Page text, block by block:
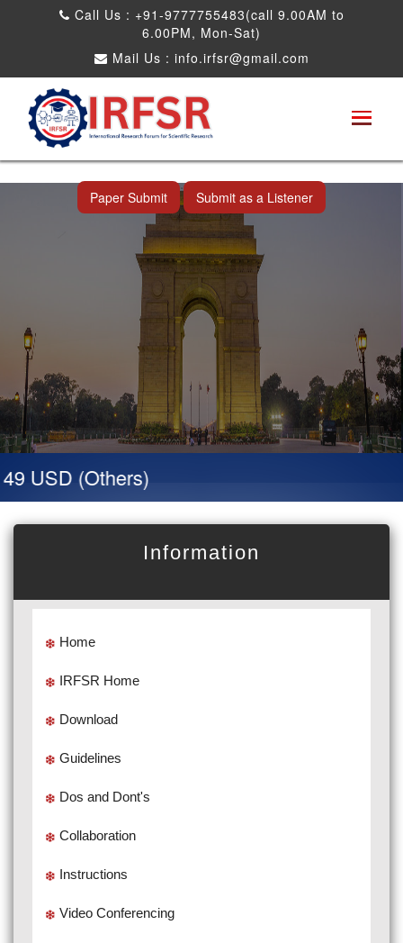
Call Us : +91-9777755483(call 9.00AM to
6.00PM, Mon-Sat)
Mail Us : info.irfsr@gmail.com
International Conference on Artificial
Intelligence, Robots and Mechanical
Engineering
New Delhi,India 22nd Sep 2026
Paper Submit Submit as a Listener
USD (Others)
Information
Home
IRFSR Home
Download
Guidelines
Dos and Dont's
Collaboration
Instructions
Video Conferencing